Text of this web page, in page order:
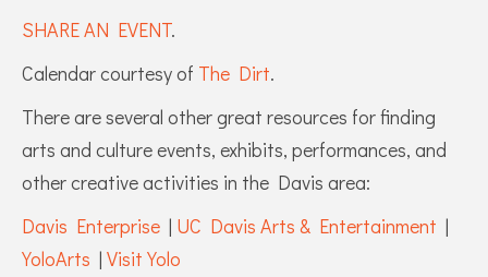
SHARE AN EVENT.
Calendar courtesy of The Dirt.
There are several other great resources for finding
arts and culture events, exhibits, performances, and
other creative activities in the Davis area:
Davis Enterprise | UC Davis Arts & Entertainment |
YoloArts | Visit Yolo